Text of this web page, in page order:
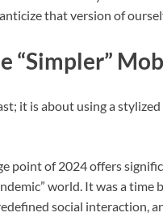
that version of
“Simpler”
it is about using a
point of 2024 offers
world. It was a
social interaction,